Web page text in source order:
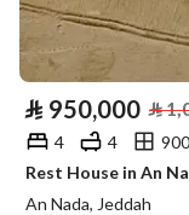
⃁ 950,000 ⃁
4 4
Rest House in An
An Nada, Jeddah